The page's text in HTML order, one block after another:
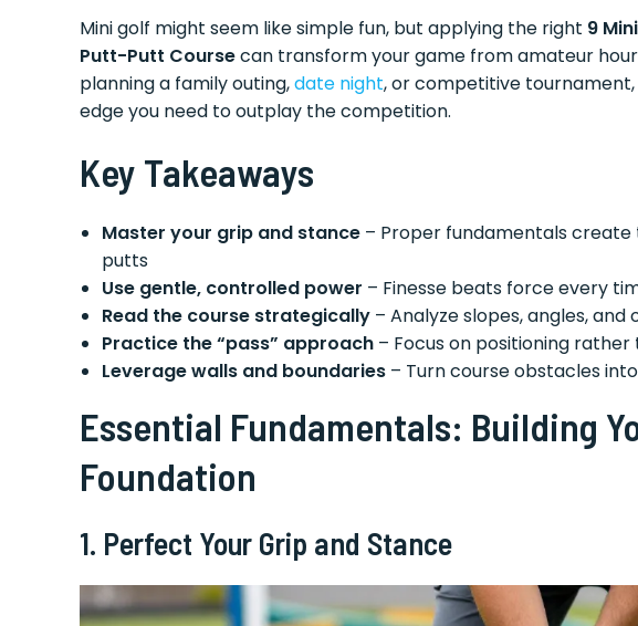
Mini golf might seem like simple fun, but applying the right 9 Mini
Putt-Putt Coursecan transform your game from amateur
planning a family outing,date night, or competitive
edge you need to outplay the competition.
Key Takeaways
Master your grip and stance – Proper fundamentals
putts
Use gentle, controlled power – Finesse beats force every
Read the course strategically – Analyze slopes, angles,
Practice the “pass” approach – Focus on positioning
Leverage walls and boundaries – Turn course obstacles
Essential Fundamentals: Building
Foundation
1. Perfect Your Grip and Stance